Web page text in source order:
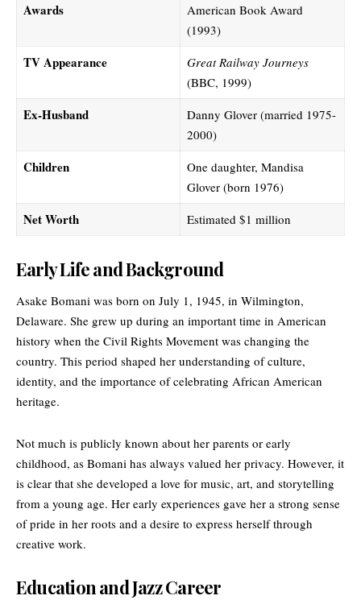
Awards
American Book Award
(1993)
TV Appearance
Great Railway Journeys
(BBC, 1999)
Ex-Husband
Danny Glover (married 1975-
2000)
Children
One daughter, Mandisa
Glover (born 1976)
Net Worth Estimated $1 million
Early Life and Background
Asake Bomani was born on July 1, 1945, in Wilmington,
Delaware. She grew up during an important time in American
history when the Civil Rights Movement was changing the
country. This period shaped her understanding of culture,
identity, and the importance of celebrating African American
heritage.
Not much is publicly known about her parents or early
childhood, as Bomani has always valued her privacy. However, it
is clear that she developed a love for music, art, and storytelling
from a young age. Her early experiences gave her a strong sense
of pride in her roots and a desire to express herself through
creative work.
Education and Jazz Career